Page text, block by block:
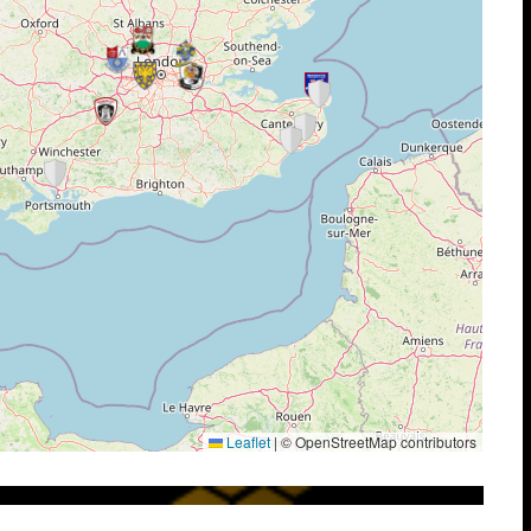
Leaflet | © OpenStreetMap contributors